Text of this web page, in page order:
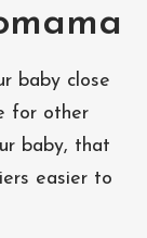
baby close
for other
baby, that
easier to